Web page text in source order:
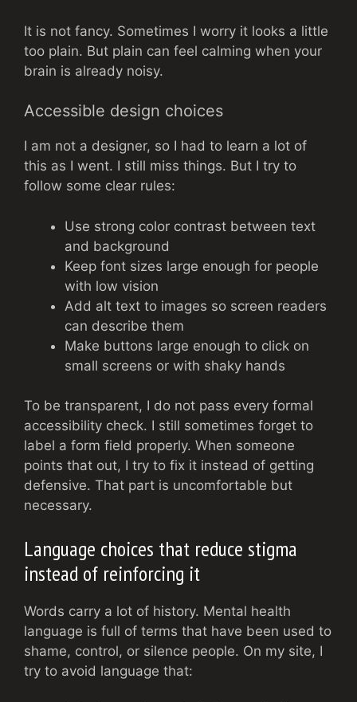
It is not fancy. Sometimes I worry it looks a little
too plain. But plain can feel calming when your
brain is already noisy.
Accessible design choices
I am not a designer, so I had to learn a lot of
this as I went. I still miss things. But I try to
follow some clear rules:
Use strong color contrast between text
and background
Keep font sizes large enough for people
with low vision
Add alt text to images so screen readers
can describe them
Make buttons large enough to click on
small screens or with shaky hands
To be transparent, I do not pass every formal
accessibility check. I still sometimes forget to
label a form field properly. When someone
points that out, I try to fix it instead of getting
defensive. That part is uncomfortable but
necessary.
Language choices that reduce stigma
instead of reinforcing it
Words carry a lot of history. Mental health
language is full of terms that have been used to
shame, control, or silence people. On my site, I
try to avoid language that: